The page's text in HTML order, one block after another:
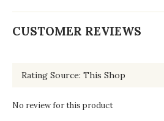
CUSTOMER REVIEWS
No review for this product